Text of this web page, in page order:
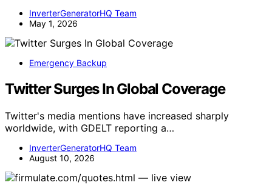
InverterGeneratorHQ Team
May 1, 2026
Emergency Backup
Twitter Surges In Global Coverage
Twitter's media mentions have increased sharply
worldwide, with GDELT reporting a…
InverterGeneratorHQ Team
August 10, 2026